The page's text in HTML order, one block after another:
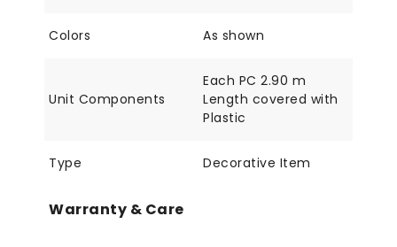
Colors As shown
Unit Components
Each PC 2.90 m
Length covered with
Plastic
Type Decorative Item
Warranty & Care